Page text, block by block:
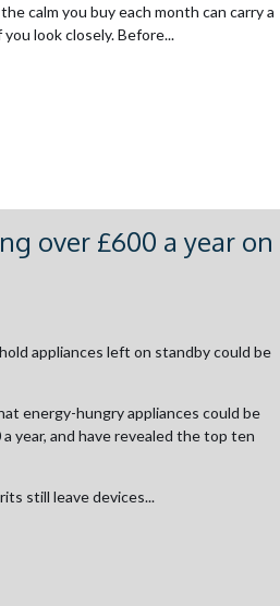
calm you buy each month can carry a
look closely. Before...
over £600 a year on
appliances left on standby could be
energy-hungry appliances could be
year, and have revealed the top ten
still leave devices...